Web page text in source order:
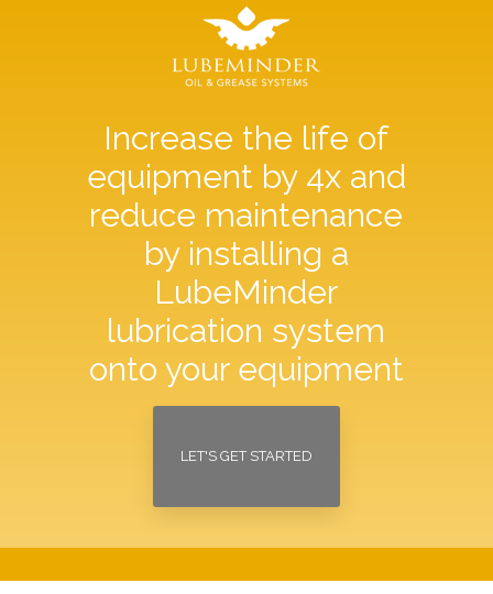
Increase the life of
equipment by 4x and
reduce maintenance
by installing a
LubeMinder
lubrication system
onto your equipment
LET'S GET STARTED